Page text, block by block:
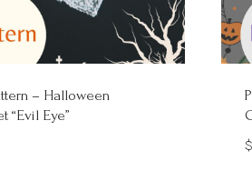
– Halloween
“Evil Eye”
$